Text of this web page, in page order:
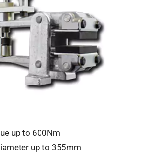
up to 600Nm
up to 355mm